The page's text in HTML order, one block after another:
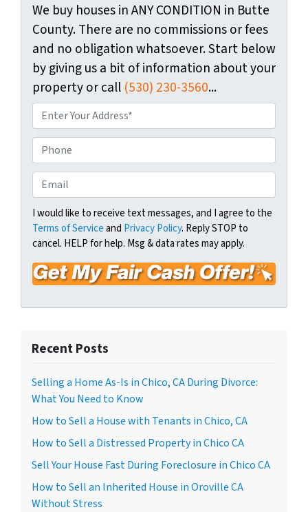
We buy houses in ANY CONDITION in Butte
County. There are no commissions or fees
and no obligation whatsoever. Start below
by giving us a bit of information about your
property or call (530) 230-3560...
r
o
p
e
r
t
y
A
d
d
e
s
h
o
n
e
m
a
i
l
*
I would like to receive text messages, and I agree to the
Terms of Serviceand Privacy Policy. Reply STOP to
cancel. HELP for help. Msg & data rates may apply.
Recent Posts
Selling a Home As-Is in Chico, CA During Divorce:
What You Need to Know
How to Sell a House with Tenants in Chico, CA
How to Sell a Distressed Property in Chico CA
Sell Your House Fast During Foreclosure in Chico CA
How to Sell an Inherited House in Oroville CA
Without Stress